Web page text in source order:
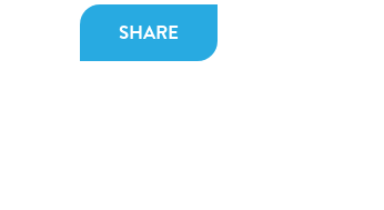
SHARE